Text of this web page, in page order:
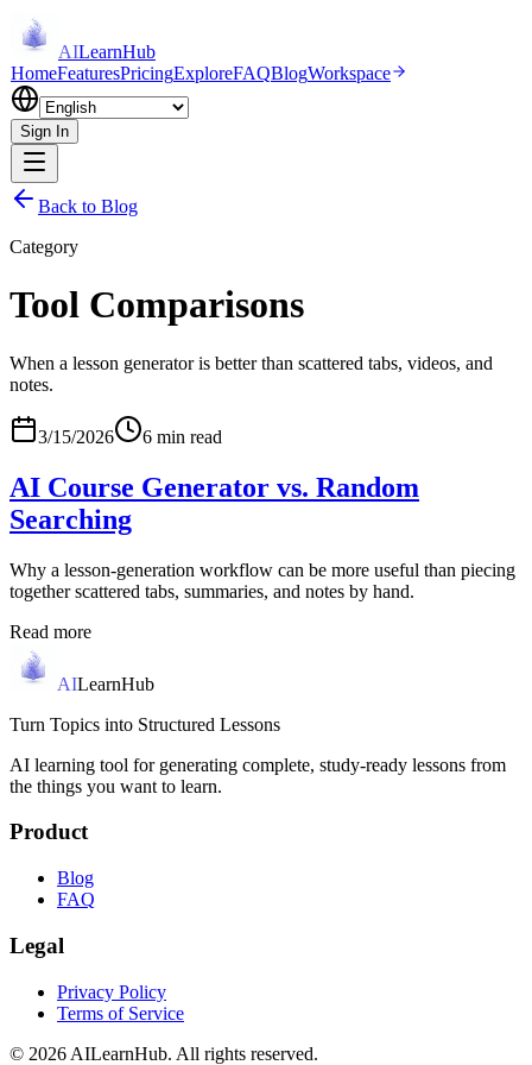
AILearnHub
HomeFeaturesPricingExploreFAQBlogWorkspace
Sign In
Back to Blog
Category
Tool Comparisons
When a lesson generator is better than scattered tabs, videos, and
notes.
3/15/2026 6 min read
AI Course Generator vs. Random
Searching
Why a lesson-generation workflow can be more useful than piecing
together scattered tabs, summaries, and notes by hand.
Read more
AILearnHub
Turn Topics into Structured Lessons
AI learning tool for generating complete, study-ready lessons from
the things you want to learn.
Product
Blog
FAQ
Legal
Privacy Policy
Terms of Service
© 2026 AILearnHub. All rights reserved.